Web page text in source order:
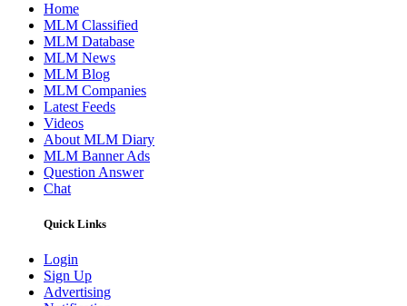
Home
MLM Classified
MLM Database
MLM News
MLM Blog
MLM Companies
Latest Feeds
Videos
About MLM Diary
MLM Banner Ads
Question Answer
Chat
Quick Links
Login
Sign Up
Advertising